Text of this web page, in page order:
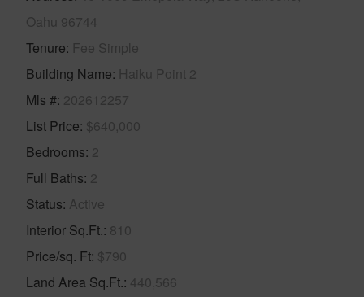
Oahu 96744
Tenure Fee Simple
Building Name Haiku Point 2
Mls # 202612257
List Price $640,000
Bedrooms 2
Full Baths 2
Status Active
Interior Sq.Ft. 810
Price/sq. Ft $790
Land Area Sq.Ft. 440,566